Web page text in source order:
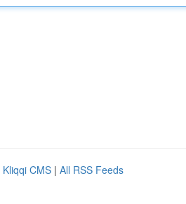
Kliqqi CMS | All RSS Feeds